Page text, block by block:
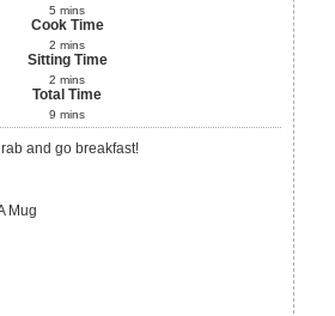
5 mins
Cook Time
2 mins
Sitting Time
2 mins
Total Time
9 mins
and go breakfast!
Mug